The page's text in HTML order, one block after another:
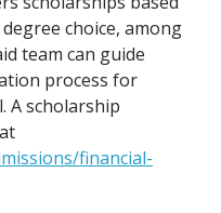
choice, among
team can guide
process for
A scholarship
financial-